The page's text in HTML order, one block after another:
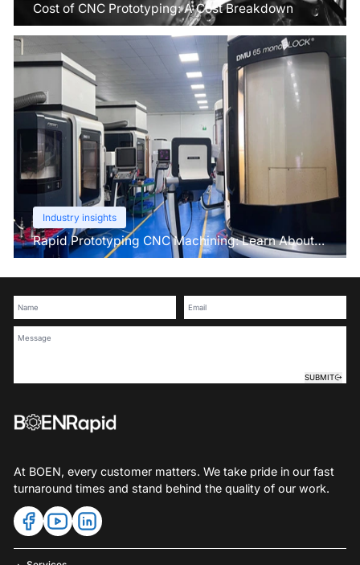
Cost of CNC Prototyping: A Cost Breakdown
Industry insights
Rapid Prototyping CNC Machining: Learn About
This Pre-Production Technique
At BOEN, every customer matters. We take pride in our fast
turnaround times and stand behind the quality of our work.
SUBMIT